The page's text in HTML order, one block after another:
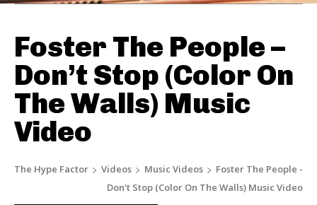
Foster The People –
Don’t Stop (Color On
The Walls) Music
Video
The Hype Factor Videos Music Videos
Foster The People -
Don't Stop (Color On The Walls) Music Video